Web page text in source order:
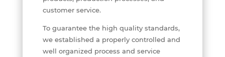
customer service.
To guarantee the high quality standards,
we established a properly controlled and
well organized process and service